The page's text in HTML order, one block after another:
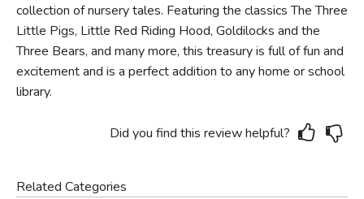
collection of nursery tales. Featuring the classics The Three
Little Pigs, Little Red Riding Hood, Goldilocks and the
Three Bears, and many more, this treasury is full of fun and
excitement and is a perfect addition to any home or school
library.
Did you find this review helpful?
Related Categories